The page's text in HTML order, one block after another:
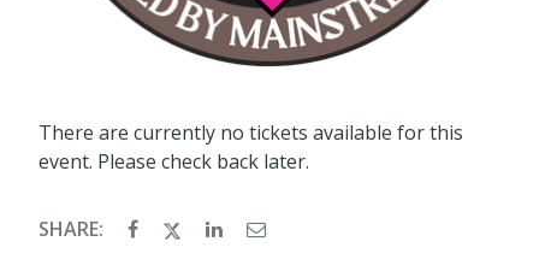
There are currently no tickets available for this
event. Please check back later.
SHARE: